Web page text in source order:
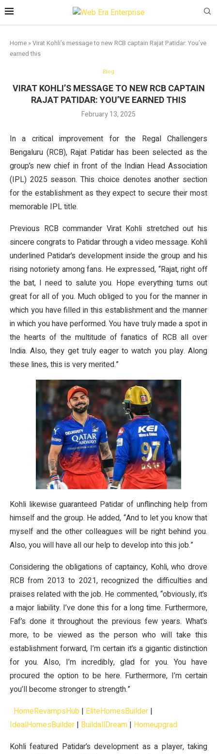
Home »Virat Kohli’s message to new RCB captain Rajat Patidar: You’ve
earned this
Blog
VIRAT KOHLI’S MESSAGE TO NEW RCB CAPTAIN
RAJAT PATIDAR: YOU’VE EARNED THIS
February 13, 2025
In a critical improvement for the Regal Challengers
Bengaluru (RCB), Rajat Patidar has been selected as the
group’s new chief in front of the Indian Head Association
(IPL) 2025 season. This choice denotes another section
for the establishment as they expect to secure their most
memorable IPL title.
Previous RCB commander Virat Kohli stretched out his
sincere congrats to Patidar through a video message. Kohli
underlined Patidar’s development inside the group and his
rising notoriety among fans. He expressed, “Rajat, right off
the bat, I need to salute you. Hope everything turns out
great for all of you. Much obliged to you for the manner in
which you have filled in this establishment and the manner
in which you have performed. You have truly made a spot in
the hearts of the multitude of fanatics of RCB all over
India. Also, they get truly eager to watch you play. Along
these lines, this is very merited.”
Kohli likewise guaranteed Patidar of unflinching help from
himself and the group. He added, “And to let you know that
myself and the other colleagues will be right behind you.
Also, you will have all our help to develop into this job.”
Considering the obligations of captaincy, Kohli, who drove
RCB from 2013 to 2021, recognized the difficulties and
praises related with the job. He commented, “obviously, it’s
a major liability. I’ve done this for a long time. Furthermore,
Faf’s done it throughout the previous few years. What’s
more, to be viewed as the person who will take this
establishment forward, I’m certain it’s a gigantic distinction
for you. Also, I’m incredibly, glad for you. You have
procured the option to be here. Furthermore, I’m certain
you’ll become stronger to strength.”
HomeRevampsHub | EliteHomesBuilder |
IdealHomesBuilder | BuildallDream | Homeupgrad
Kohli featured Patidar’s development as a player, taking